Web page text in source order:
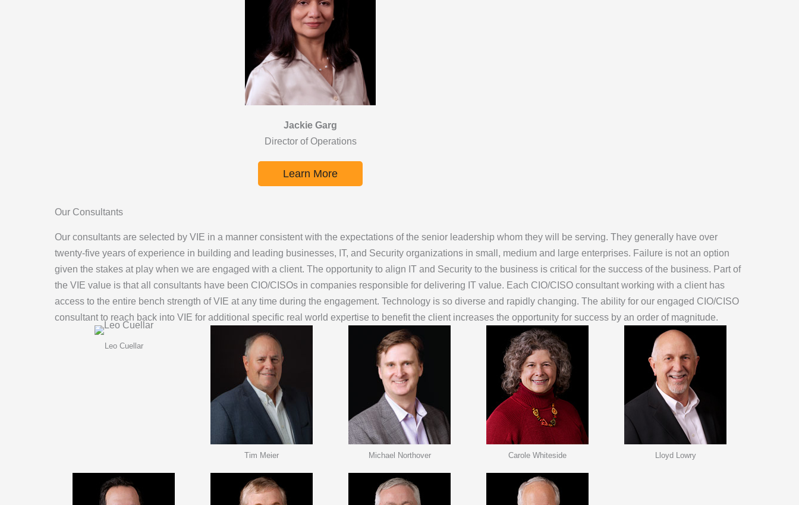
Jackie Garg
Director of Operations
Learn More
Our Consultants
Our consultants are selected by VIE in a manner consistent with the expectations of the senior leadership whom they will be serving. They generally have over
twenty-five years of experience in building and leading businesses, IT, and Security organizations in small, medium and large enterprises. Failure is not an option
given the stakes at play when we are engaged with a client. The opportunity to align IT and Security to the business is critical for the success of the business. Part of
the VIE value is that all consultants have been CIO/CISOs in companies responsible for delivering IT value. Each CIO/CISO consultant working with a client has
access to the entire bench strength of VIE at any time during the engagement. Technology is so diverse and rapidly changing. The ability for our engaged CIO/CISO
consultant to reach back into VIE for additional specific real world expertise to benefit the client increases the opportunity for success by an order of magnitude.
Leo Cuellar
Tim Meier Michael Northover Carole Whiteside Lloyd Lowry